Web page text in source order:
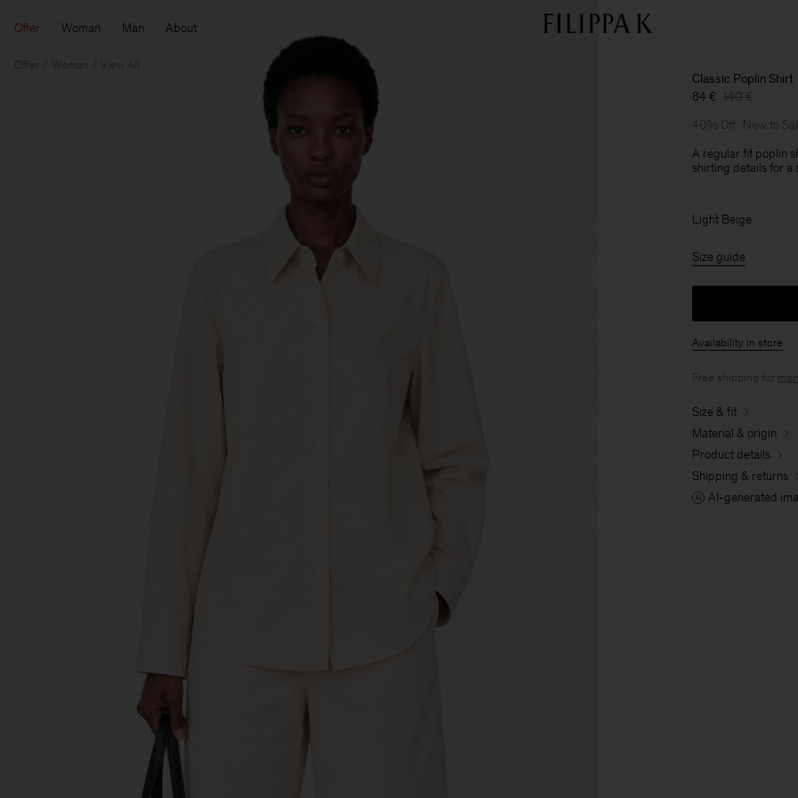
Offer Woman Man About
Offer Woman View All
Classic Poplin Shirt
84 € 140 €
40% Off
New to
A regular fit poplin
shirting details for a
Light Beige
Size guide
Availability in store
Free shipping for
Size & fit
Material & origin
Product details
Shipping & returns
AI-generated